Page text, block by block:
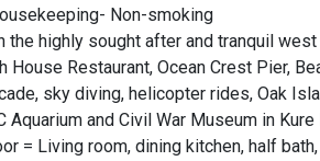
Non-smoking
the highly sought after and tranquil
Restaurant, Ocean Crest Pier,
sky diving, helicopter rides, Oak
and Civil War Museum in Kure
= Living room, dining kitchen, half